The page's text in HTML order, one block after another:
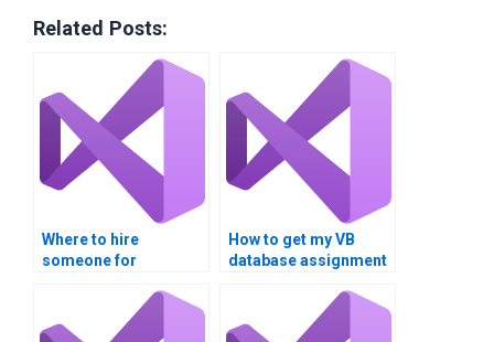
Related Posts:
Where to hire
someone for
How to get my VB
database assignment